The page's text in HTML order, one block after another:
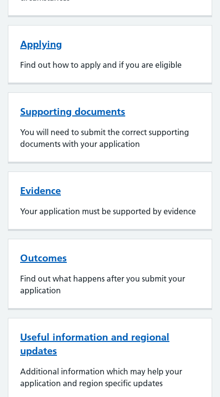
Applying
Find out how to apply and if you are eligible
Supporting documents
You will need to submit the correct supporting
documents with your application
Evidence
Your application must be supported by evidence
Outcomes
Find out what happens after you submit your
application
Useful information and regional
updates
Additional information which may help your
application and region specific updates